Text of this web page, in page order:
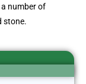
number of
stone.